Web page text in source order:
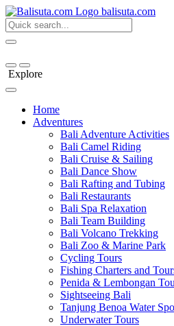
balisuta.com
Explore
Home
Adventures
Bali Adventure Activities
Bali Camel Riding
Bali Cruise & Sailing
Bali Dance Show
Bali Rafting and Tubing
Bali Restaurants
Bali Spa Relaxation
Bali Team Building
Bali Volcano Trekking
Bali Zoo & Marine Park
Cycling Tours
Fishing Charters and
Penida & Lembongan
Sightseeing Bali
Tanjung Benoa Water
Underwater Tours